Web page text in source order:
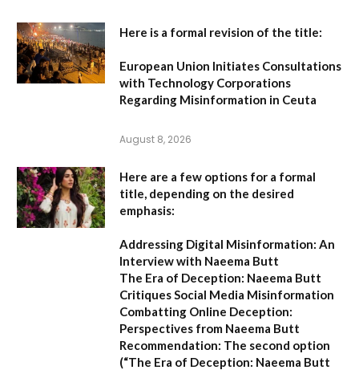
Here is a formal revision of the title:
European Union Initiates Consultations
with Technology Corporations
Regarding Misinformation in Ceuta
August 8, 2026
Here are a few options for a formal
title, depending on the desired
emphasis:
Addressing Digital Misinformation: An
Interview with Naeema Butt
The Era of Deception: Naeema Butt
Critiques Social Media Misinformation
Combatting Online Deception:
Perspectives from Naeema Butt
Recommendation: The second option
(“The Era of Deception: Naeema Butt